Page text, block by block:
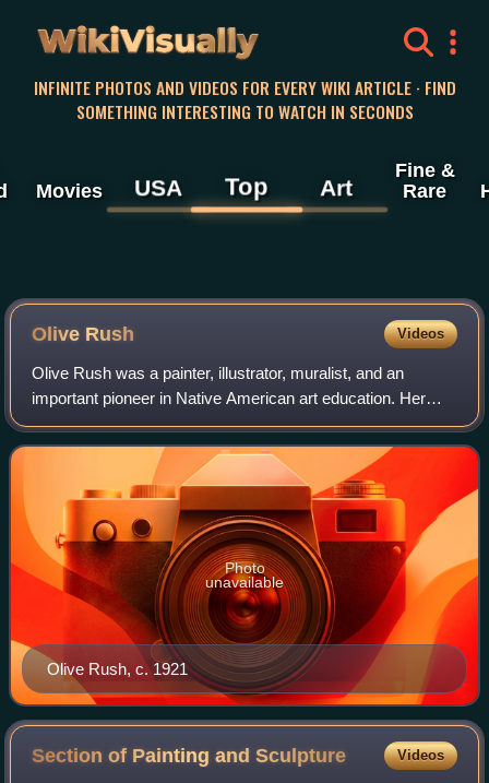
WikiVisually
INFINITE PHOTOS AND VIDEOS FOR EVERY WIKI ARTICLE · FIND
SOMETHING INTERESTING TO WATCH IN SECONDS
Movies USA Top Art
Fine &
Rare
Olive Rush Videos
Olive Rush was a painter, illustrator, muralist, and an
important pioneer in Native American art education. Her
paintings are held in a number of private collections and
museums, including: the Brookl
Olive Rush, c. 1921
Photo
unavailable
Section of Painting andSculpture Videos